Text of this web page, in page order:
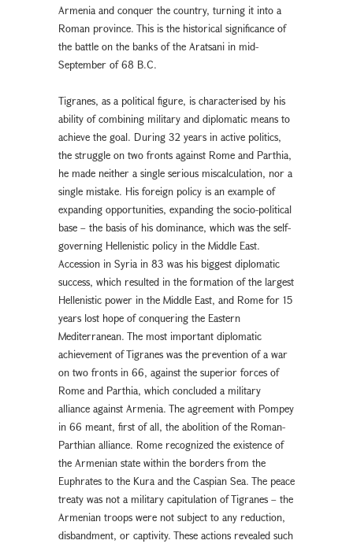
Armenia and conquer the country, turning it into a
Roman province. This is the historical significance of
the battle on the banks of the Aratsani in mid-
September of 68 B.C.
Tigranes, as a political figure, is characterised by his
ability of combining military and diplomatic means to
achieve the goal. During 32 years in active politics,
the struggle on two fronts against Rome and Parthia,
he made neither a single serious miscalculation, nor a
single mistake. His foreign policy is an example of
expanding opportunities, expanding the socio-political
base – the basis of his dominance, which was the self-
governing Hellenistic policy in the Middle East.
Accession in Syria in 83 was his biggest diplomatic
success, which resulted in the formation of the largest
Hellenistic power in the Middle East, and Rome for 15
years lost hope of conquering the Eastern
Mediterranean. The most important diplomatic
achievement of Tigranes was the prevention of a war
on two fronts in 66, against the superior forces of
Rome and Parthia, which concluded a military
alliance against Armenia. The agreement with Pompey
in 66 meant, first of all, the abolition of the Roman-
Parthian alliance. Rome recognized the existence of
the Armenian state within the borders from the
Euphrates to the Kura and the Caspian Sea. The peace
treaty was not a military capitulation of Tigranes – the
Armenian troops were not subject to any reduction,
disbandment, or captivity. These actions revealed such